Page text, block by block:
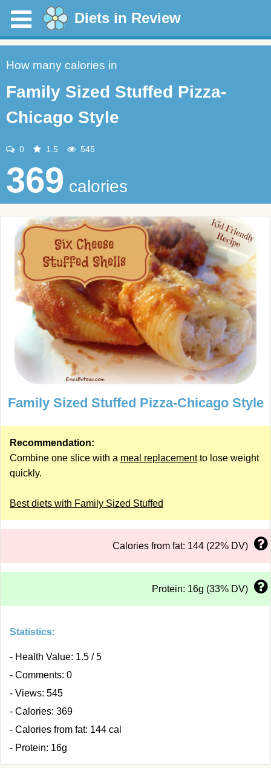
Diets in Review
How many calories in
Family Sized Stuffed Pizza-
Chicago Style
0 1.5 545
369 calories
Family Sized Stuffed Pizza-Chicago Style
Recommendation:
Combine one slice with a meal replacementto lose weight
quickly.
Best diets with Family Sized Stuffed
Calories from fat: 144 (22% DV)
Protein: 16g (33% DV)
Statistics:
- Health Value: 1.5 / 5
- Comments: 0
- Views: 545
- Calories: 369
- Calories from fat: 144 cal
- Protein: 16g